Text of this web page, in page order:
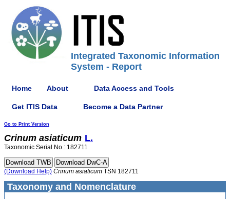
Integrated Taxonomic Information
System - Report
Home About Data Access and Tools
Get ITIS Data Become a Data Partner
Go to Print Version
Crinum asiaticum L.
Taxonomic Serial No.: 182711
(Download Help) Crinum asiaticum TSN 182711
Taxonomy and Nomenclature